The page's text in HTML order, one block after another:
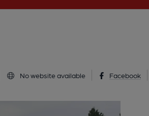
No website available Facebook